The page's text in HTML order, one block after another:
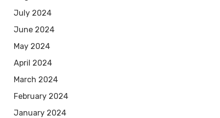
July 2024
June 2024
May 2024
April 2024
March 2024
February 2024
January 2024